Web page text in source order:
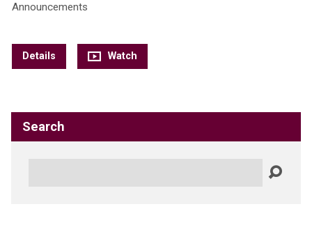
Announcements
Details Watch
Search